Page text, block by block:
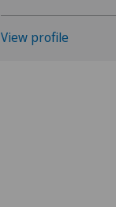
View profile